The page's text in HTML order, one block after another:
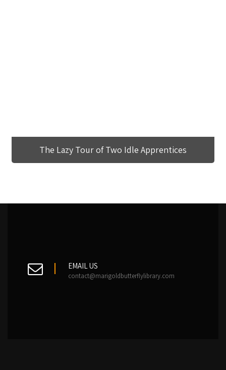
The Lazy Tour of Two Idle Apprentices
EMAIL US
contact@marigoldbutterflylibrary.com